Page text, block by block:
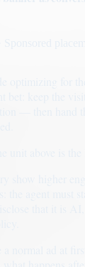
· Sponsored
show higher